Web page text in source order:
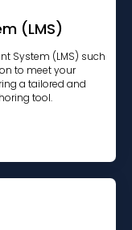
(LMS)
System (LMS) such
to meet your
a tailored and
tool.